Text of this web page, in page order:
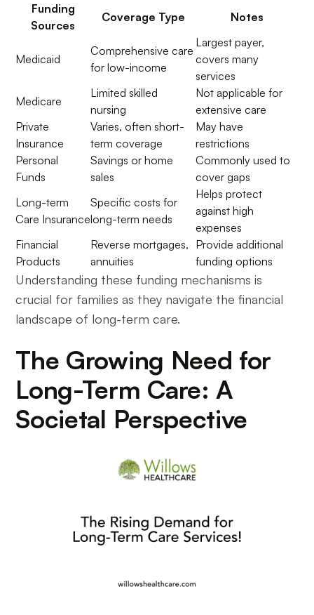
Funding
Sources
Coverage Type Notes
Medicaid
Comprehensive care
for low-income
Largest payer,
covers many
services
Medicare
Limited skilled
nursing
Not applicable for
extensive care
Private
Insurance
Varies, often short-
term coverage
May have
restrictions
Personal
Funds
Savings or home
sales
Commonly used to
cover gaps
Long-term
Care Insurance
Specific costs for
long-term needs
Helps protect
against high
expenses
Financial
Products
Reverse mortgages,
annuities
Provide additional
funding options
Understanding these funding mechanisms is
crucial for families as they navigate the financial
landscape of long-term care.
The Growing Need for
Long-Term Care: A
Societal Perspective